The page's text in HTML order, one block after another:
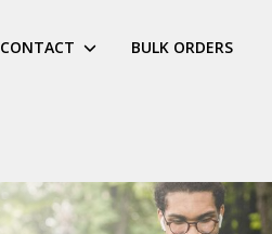
CONTACT BULK ORDERS